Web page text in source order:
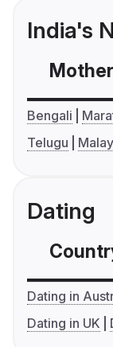
India's
Bengali
Telugu
Dating
Dating in
Dating in UK